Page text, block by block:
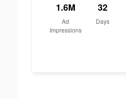
1.6M
Ad
Impressions
32
Days